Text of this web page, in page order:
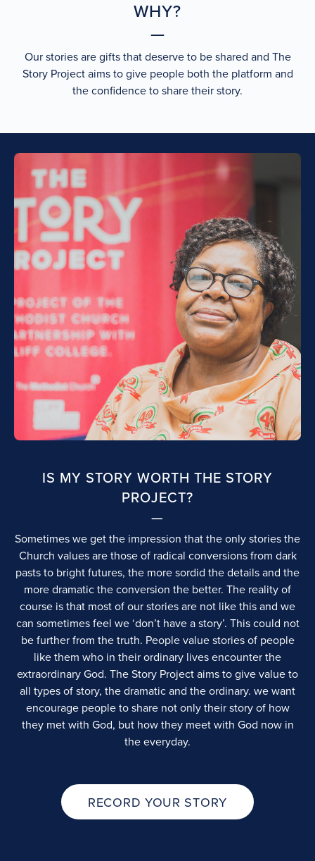
WHY?
Our stories are gifts that deserve to be shared and The
Story Project aims to give people both the platform and
the confidence to share their story.
IS MY STORY WORTH THE STORY
PROJECT?
Sometimes we get the impression that the only stories the
Church values are those of radical conversions from dark
pasts to bright futures, the more sordid the details and the
more dramatic the conversion the better. The reality of
course is that most of our stories are not like this and we
can sometimes feel we ‘don’t have a story’. This could not
be further from the truth. People value stories of people
like them who in their ordinary lives encounter the
extraordinary God. The Story Project aims to give value to
all types of story, the dramatic and the ordinary. we want
encourage people to share not only their story of how
they met with God, but how they meet with God now in
the everyday.
RECORD YOUR STORY